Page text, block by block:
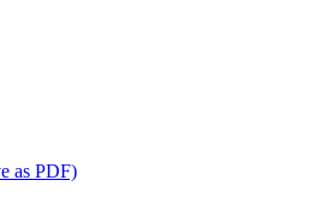
as PDF)